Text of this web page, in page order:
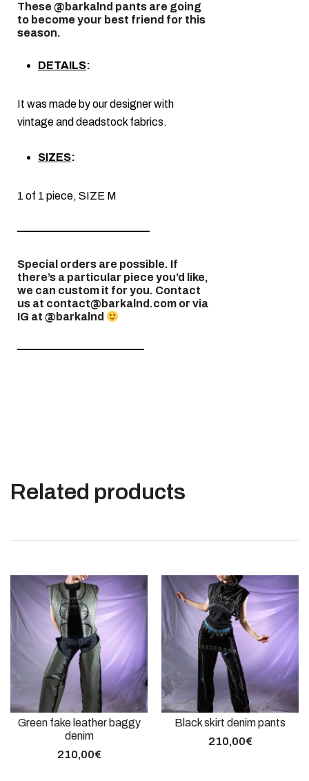
These @barkalnd pants are going
to become your best friend for this
season.
DETAILS:
It was made by our designer with
vintage and deadstock fabrics.
SIZES:
1 of 1 piece, SIZE M
————————————
Special orders are possible. If
there’s a particular piece you’d like,
we can custom it for you. Contact
us at contact@barkalnd.com or via
IG at @barkalnd
———————————–
Related products
Green fake leather baggy
denim
210,00€
Black skirt denim pants
210,00€